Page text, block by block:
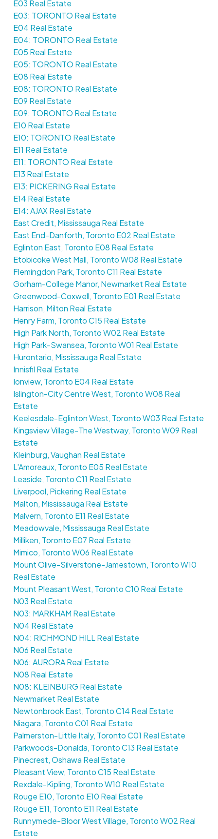
E03 Real Estate
E03: TORONTO Real Estate
E04 Real Estate
E04: TORONTO Real Estate
E05 Real Estate
E05: TORONTO Real Estate
E08 Real Estate
E08: TORONTO Real Estate
E09 Real Estate
E09: TORONTO Real Estate
E10 Real Estate
E10: TORONTO Real Estate
E11 Real Estate
E11: TORONTO Real Estate
E13 Real Estate
E13: PICKERING Real Estate
E14 Real Estate
E14: AJAX Real Estate
East Credit, Mississauga Real Estate
East End-Danforth, Toronto E02 Real Estate
Eglinton East, Toronto E08 Real Estate
Etobicoke West Mall, Toronto W08 Real Estate
Flemingdon Park, Toronto C11 Real Estate
Gorham-College Manor, Newmarket Real Estate
Greenwood-Coxwell, Toronto E01 Real Estate
Harrison, Milton Real Estate
Henry Farm, Toronto C15 Real Estate
High Park North, Toronto W02 Real Estate
High Park-Swansea, Toronto W01 Real Estate
Hurontario, Mississauga Real Estate
Innisfil Real Estate
Ionview, Toronto E04 Real Estate
Islington-City Centre West, Toronto W08 Real
Estate
Keelesdale-Eglinton West, Toronto W03 Real Estate
Kingsview Village-The Westway, Toronto W09 Real
Estate
Kleinburg, Vaughan Real Estate
L'Amoreaux, Toronto E05 Real Estate
Leaside, Toronto C11 Real Estate
Liverpool, Pickering Real Estate
Malton, Mississauga Real Estate
Malvern, Toronto E11 Real Estate
Meadowvale, Mississauga Real Estate
Milliken, Toronto E07 Real Estate
Mimico, Toronto W06 Real Estate
Mount Olive-Silverstone-Jamestown, Toronto W10
Real Estate
Mount Pleasant West, Toronto C10 Real Estate
N03 Real Estate
N03: MARKHAM Real Estate
N04 Real Estate
N04: RICHMOND HILL Real Estate
N06 Real Estate
N06: AURORA Real Estate
N08 Real Estate
N08: KLEINBURG Real Estate
Newmarket Real Estate
Newtonbrook East, Toronto C14 Real Estate
Niagara, Toronto C01 Real Estate
Palmerston-Little Italy, Toronto C01 Real Estate
Parkwoods-Donalda, Toronto C13 Real Estate
Pinecrest, Oshawa Real Estate
Pleasant View, Toronto C15 Real Estate
Rexdale-Kipling, Toronto W10 Real Estate
Rouge E10, Toronto E10 Real Estate
Rouge E11, Toronto E11 Real Estate
Runnymede-Bloor West Village, Toronto W02 Real
Estate